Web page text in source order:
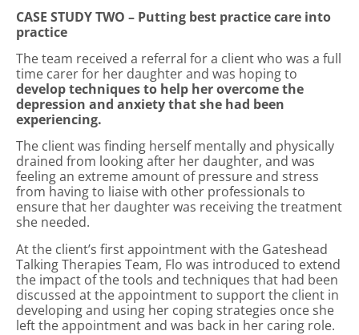
CASE STUDY TWO – Putting best practice care into
practice
The team received a referral for a client who was a full
time carer for her daughter and was hoping to
develop techniques to help her overcome the
depression and anxiety that she had been
experiencing.
The client was finding herself mentally and physically
drained from looking after her daughter, and was
feeling an extreme amount of pressure and stress
from having to liaise with other professionals to
ensure that her daughter was receiving the treatment
she needed.
At the client’s first appointment with the Gateshead
Talking Therapies Team, Flo was introduced to extend
the impact of the tools and techniques that had been
discussed at the appointment to support the client in
developing and using her coping strategies once she
left the appointment and was back in her caring role.